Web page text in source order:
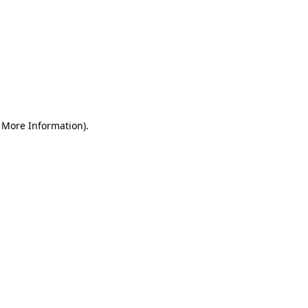
More Information).